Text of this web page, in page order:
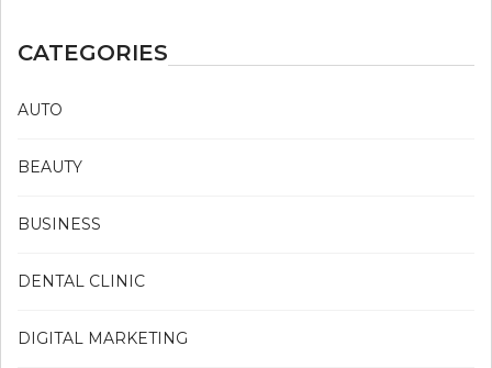
CATEGORIES
AUTO
BEAUTY
BUSINESS
DENTAL CLINIC
DIGITAL MARKETING